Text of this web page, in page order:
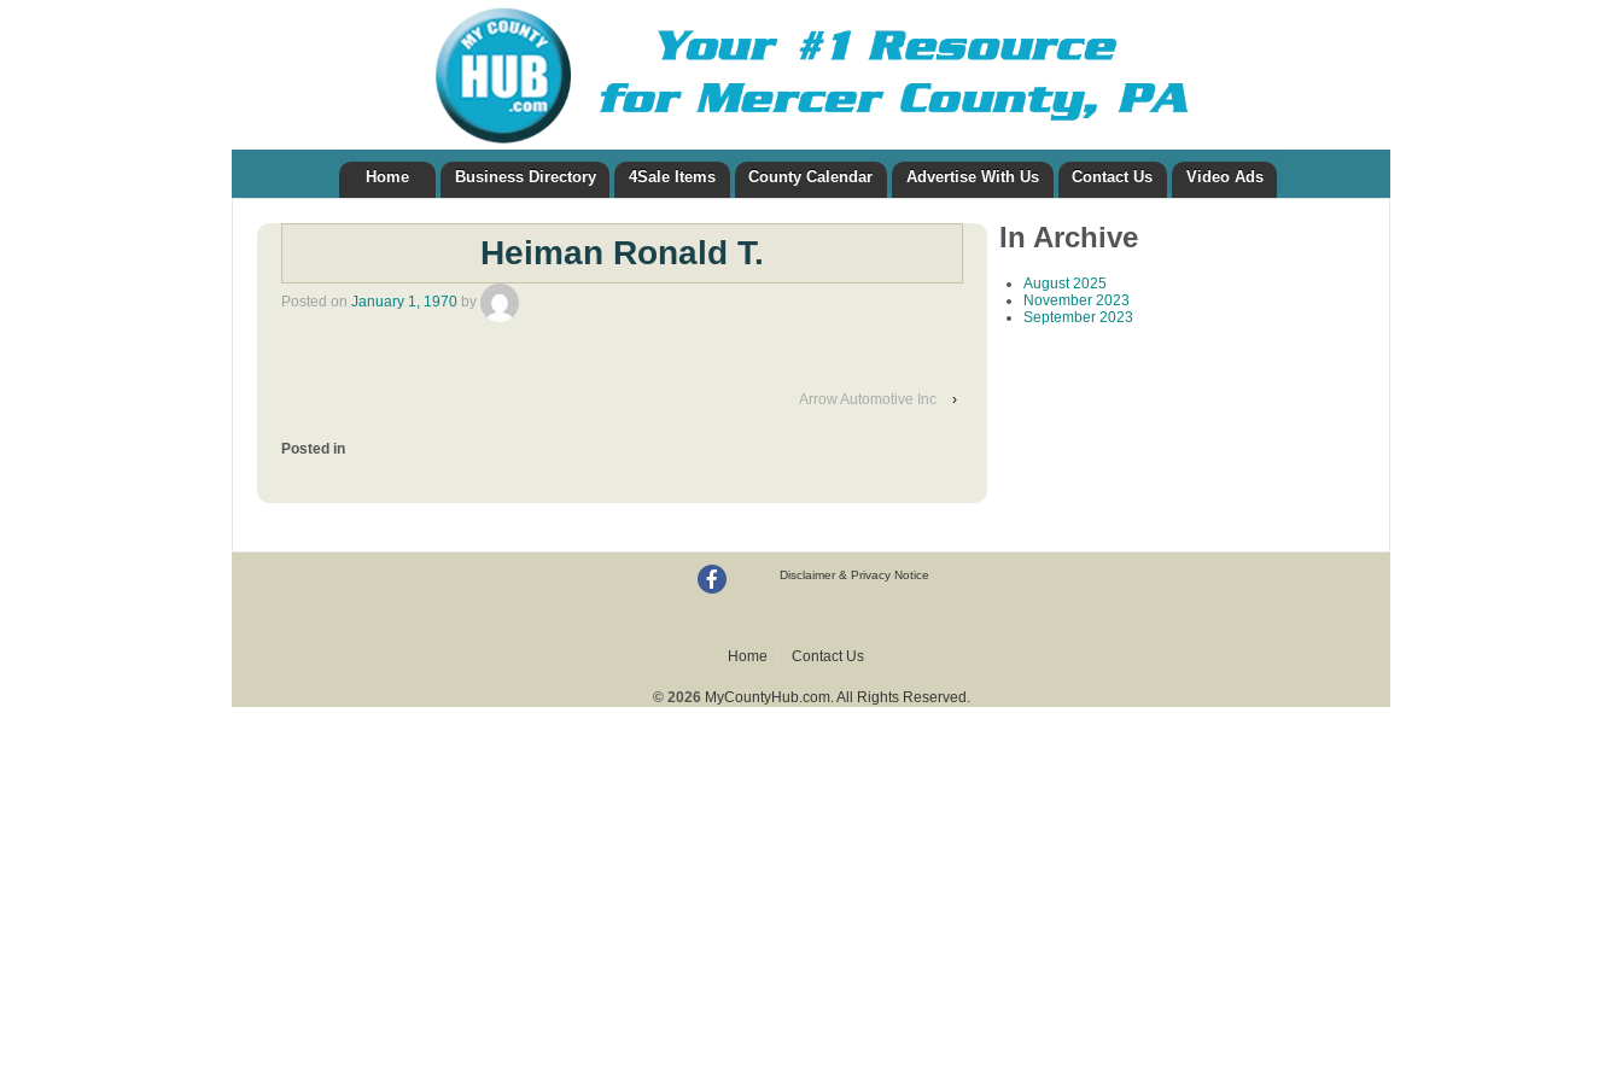
Home Business Directory 4Sale Items County Calendar Advertise With Us Contact Us Video Ads
Heiman Ronald T.
Posted on January 1, 1970 by
Arrow Automotive Inc ›
Posted in
In Archive
August 2025
November 2023
September 2023
Disclaimer & Privacy Notice
Home Contact Us
© 2026 MyCountyHub.com. All Rights Reserved.